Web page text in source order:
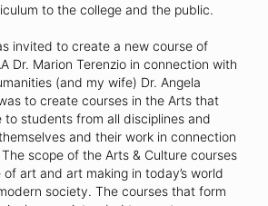
to the college and the public.
invited to create a new course of
Dr. Marion Terenzio in connection with
(and my wife) Dr. Angela
to create courses in the Arts that
students from all disciplines and
and their work in connection
scope of the Arts & Culture courses
art and art making in today’s world
society. The courses that form